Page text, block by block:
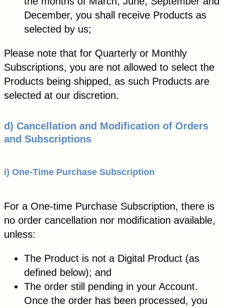
December, you shall receive Products as
selected by us;
Please note that for Quarterly or Monthly
Subscriptions, you are not allowed to select the
Products being shipped, as such Products are
selected at our discretion.
d) Cancellation and Modification of Orders
and Subscriptions
i) One-Time Purchase Subscription
For a One-time Purchase Subscription, there is
no order cancellation nor modification available,
unless:
The Product is not a Digital Product (as
defined below); and
The order still pending in your Account.
Once the order has been processed, you